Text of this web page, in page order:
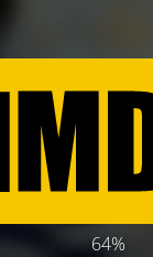
64%